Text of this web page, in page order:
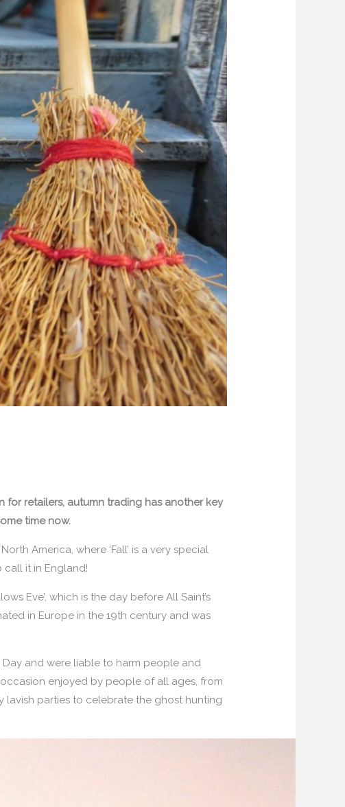
for retailers, autumn trading has another key
time now.
America, where ‘Fall’ is a very special
call it in England!
Eve’, which is the day before All Saint’s
in Europe in the 19th century and was
and were liable to harm people and
enjoyed by people of all ages, from
lavish parties to celebrate the ghost hunting